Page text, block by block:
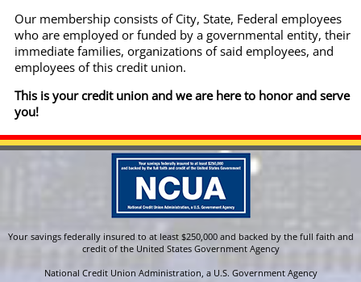
Our membership consists of City, State, Federal employees
who are employed or funded by a governmental entity, their
immediate families, organizations of said employees, and
employees of this credit union.
This is your credit union and we are here to honor and serve
you!
Your savings federally insured to at least $250,000 and backed by the full faith and
credit of the United States Government Agency
National Credit Union Administration, a U.S. Government Agency